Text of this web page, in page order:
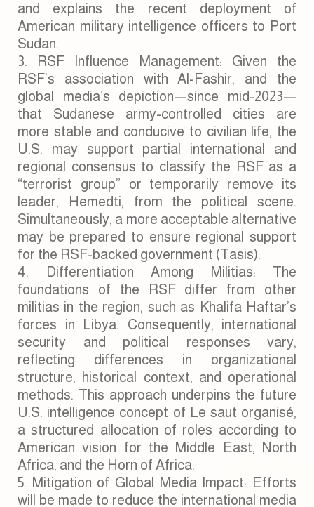
and explains the recent deployment of
American military intelligence officers to Port
Sudan.
RSF Influence Management: Given the
RSF’s association with Al-Fashir, and the
global media’s depiction—since mid-2023—
that Sudanese army-controlled cities are
more stable and conducive to civilian life, the
U.S. may support partial international and
regional consensus to classify the RSF as a
“terrorist group” or temporarily remove its
leader, Hemedti, from the political scene.
Simultaneously, a more acceptable alternative
may be prepared to ensure regional support
for the RSF-backed government (Tasis).
Differentiation Among Militias: The
foundations of the RSF differ from other
militias in the region, such as Khalifa Haftar’s
forces in Libya. Consequently, international
security and political responses vary,
reflecting differences in organizational
structure, historical context, and operational
methods. This approach underpins the future
U.S. intelligence concept of Le saut organisé,
a structured allocation of roles according to
American vision for the Middle East, North
Africa, and the Horn of Africa.
Mitigation of Global Media Impact: Efforts
will be made to reduce the international media